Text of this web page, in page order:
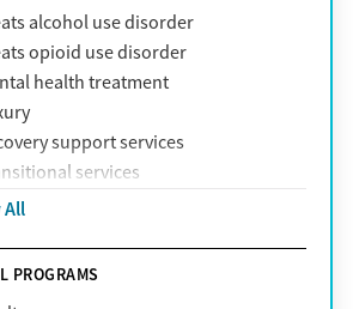
Health
Care
Health
Blue
Health Plan
Net
Net of California
alcohol use disorder
opioid use disorder
health treatment
support services
services
All
PROGRAMS